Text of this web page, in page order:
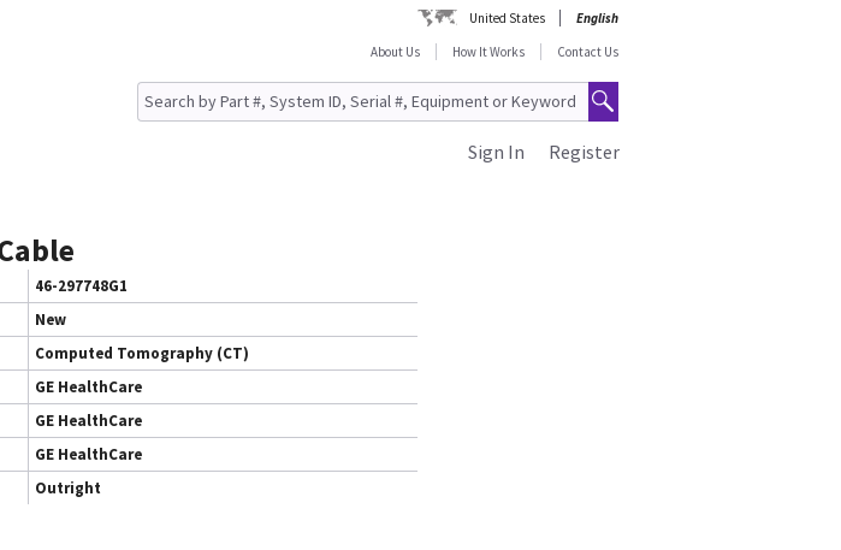
United States
English
About Us
How It Works Contact Us
Register
Sign In
46-297748G1
New
Computed Tomography (CT)
GE HealthCare
GE HealthCare
GE HealthCare
Outright